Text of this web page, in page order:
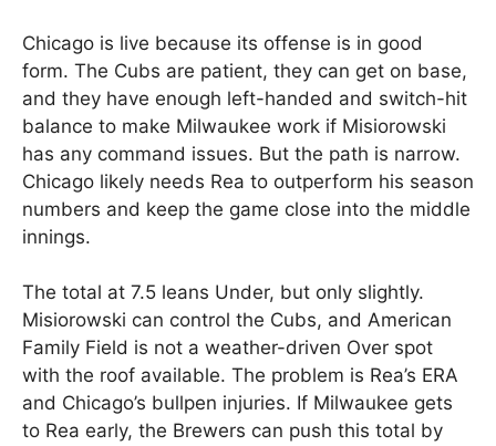
Chicago is live because its offense is in good
form. The Cubs are patient, they can get on base,
and they have enough left-handed and switch-hit
balance to make Milwaukee work if Misiorowski
has any command issues. But the path is narrow.
Chicago likely needs Rea to outperform his season
numbers and keep the game close into the middle
innings.
The total at 7.5 leans Under, but only slightly.
Misiorowski can control the Cubs, and American
Family Field is not a weather-driven Over spot
with the roof available. The problem is Rea’s ERA
and Chicago’s bullpen injuries. If Milwaukee gets
to Rea early, the Brewers can push this total by